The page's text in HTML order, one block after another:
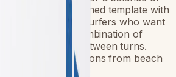
Well-proportioned template with
(IFT). Ideal for surfers who want
fin delivering a combination of
with flow between turns.
range of conditions from beach
Board Types D